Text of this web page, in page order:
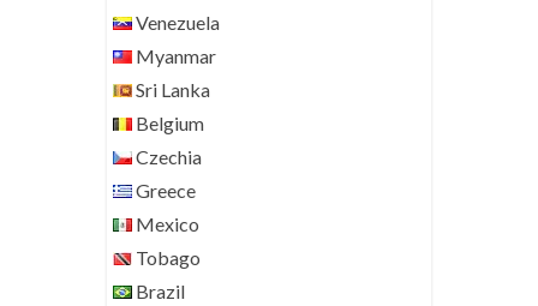
Venezuela
Myanmar
Sri Lanka
Belgium
Czechia
Greece
Mexico
Tobago
Brazil